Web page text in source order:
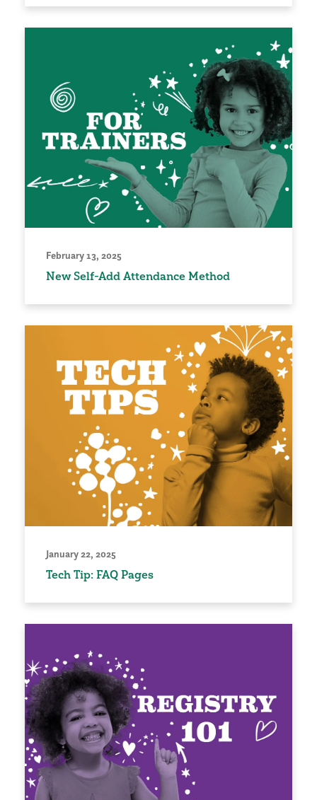
February 13, 2025
New Self-Add Attendance Method
January 22, 2025
Tech Tip: FAQ Pages